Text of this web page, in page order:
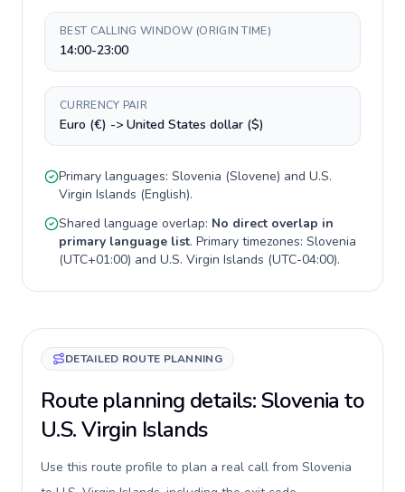
BEST CALLING WINDOW (ORIGIN TIME)
14:00-23:00
CURRENCY PAIR
Euro (€) -> United States dollar ($)
Primary languages: Slovenia (Slovene) and U.S.
Virgin Islands (English).
Shared language overlap: No direct overlap in
primary language list. Primary timezones: Slovenia
(UTC+01:00) and U.S. Virgin Islands (UTC-04:00).
DETAILED ROUTE PLANNING
Route planning details: Slovenia to
U.S. Virgin Islands
Use this route profile to plan a real call from Slovenia